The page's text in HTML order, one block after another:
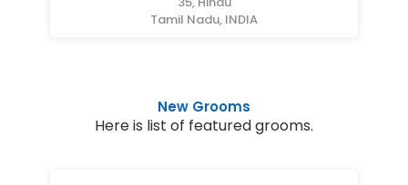
Tamil Nadu, INDIA
New Grooms
Here is list of featured grooms.